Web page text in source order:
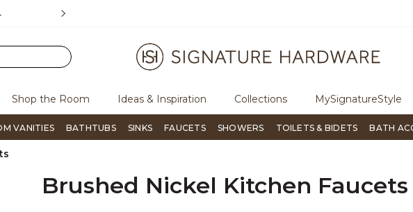
Flip through Signature Living magazine
Shop the Room Ideas & Inspiration Collections MySignatureStyle
VANITIES BATHTUBS SINKS FAUCETS SHOWERS TOILETS & BIDETS BATH
Brushed Nickel Kitchen Faucets